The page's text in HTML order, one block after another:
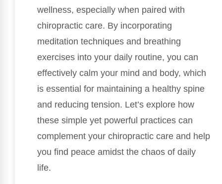
wellness, especially when paired with
chiropractic care. By incorporating
meditation techniques and breathing
exercises into your daily routine, you can
effectively calm your mind and body, which
is essential for maintaining a healthy spine
and reducing tension. Let’s explore how
these simple yet powerful practices can
complement your chiropractic care and help
you find peace amidst the chaos of daily
life.